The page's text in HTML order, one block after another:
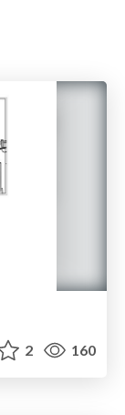
2 160